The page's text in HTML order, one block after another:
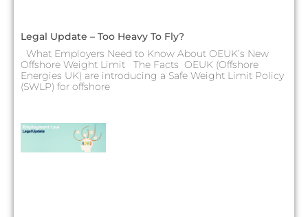
Legal Update – Too Heavy To Fly?
What Employers Need to Know About OEUK’s New
Offshore Weight Limit The Facts OEUK (Offshore
Energies UK) are introducing a Safe Weight Limit Policy
(SWLP) for offshore